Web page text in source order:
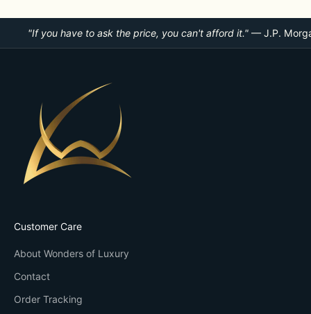
"If you have to ask the price, you can't afford it." — J.P.
Customer Care
About Wonders of Luxury
Contact
Order Tracking